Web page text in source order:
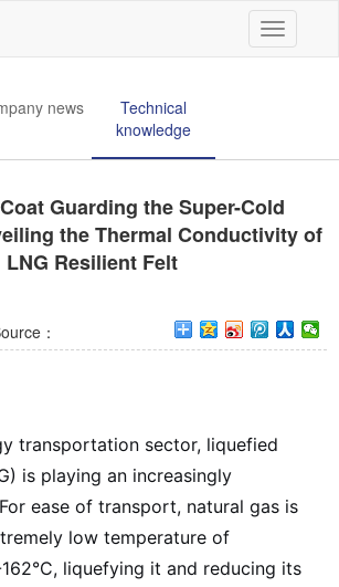
切
换
news
Technical
knowledge
Guarding the Super-Cold
the Thermal Conductivity of
LNG Resilient Felt
：
transportation sector, liquefied
is playing an increasingly
ease of transport, natural gas is
low temperature of
liquefying it and reducing its